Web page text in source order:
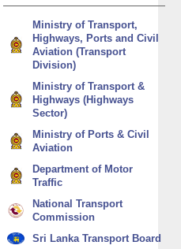
Ministry of Transport,
Highways, Ports and Civil
Aviation (Transport
Division)
Ministry of Transport &
Highways (Highways
Sector)
Ministry of Ports & Civil
Aviation
Department of Motor
Traffic
National Transport
Commission
Sri Lanka Transport Board